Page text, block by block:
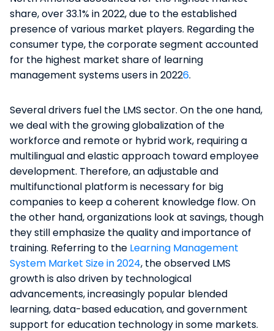
share, over 33.1% in 2022, due to the established
presence of various market players. Regarding the
consumer type, the corporate segment accounted
for the highest market share of learning
management systems users in 20226​.
Several drivers fuel the LMS sector. On the one hand,
we deal with the growing globalization of the
workforce and remote or hybrid work, requiring a
multilingual and elastic approach toward employee
development. Therefore, an adjustable and
multifunctional platform is necessary for big
companies to keep a coherent knowledge flow. On
the other hand, organizations look at savings, though
they still emphasize the quality and importance of
training. Referring to the Learning Management
System Market Size in 2024, the observed LMS
growth is also driven by technological
advancements, increasingly popular blended
learning, data-based education, and government
support for education technology in some markets.